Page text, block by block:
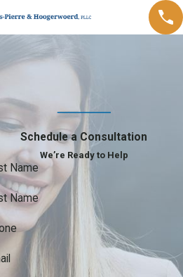
Schedule a Consultation
We’re Ready to Help
Name
Name